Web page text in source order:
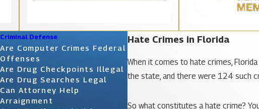
Hate Crimes in Florida
When it comes to hate crimes,
the state, and there were 124 such
So what constitutes a hate crime?
Criminal Defense
Are Computer Crimes Federal
Offenses
Are Drug Checkpoints Illegal
Are Drug Searches Legal
Can Attorney Help
Arraignment